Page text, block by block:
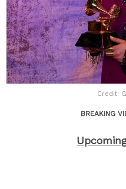
Credit:
BREAKING